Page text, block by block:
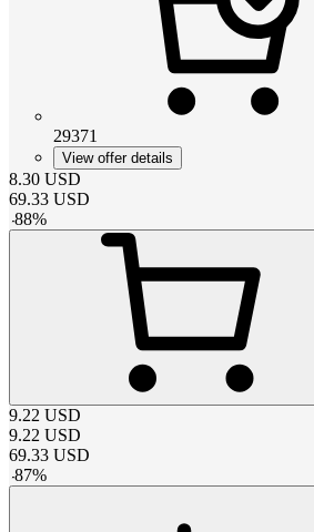
29371
View offer details
8.30 USD
69.33 USD
-88%
9.22 USD
9.22 USD
69.33 USD
-87%